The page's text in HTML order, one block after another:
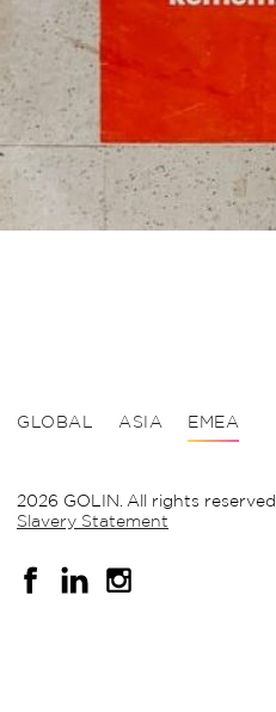
GLOBAL ASIA EMEA
2026 GOLIN. All rights reserved.
Slavery Statement